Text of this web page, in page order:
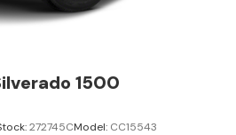
1500
272745CModel: CC15543